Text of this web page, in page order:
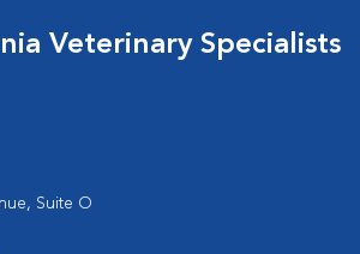
Veterinary Specialists
Suite O